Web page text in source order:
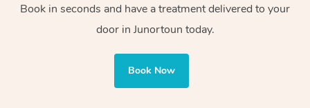
Book in seconds and have a treatment delivered to your
door in Junortoun today.
Book Now